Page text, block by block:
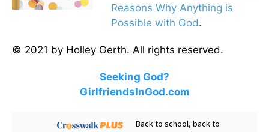
Reasons Why Anything is
Possible with God.
© 2021 by Holley Gerth. All rights reserved.
Seeking God?
GirlfriendsInGod.com